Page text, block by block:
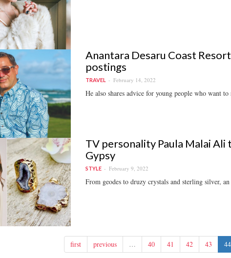
Anantara Desaru Coast
postings
TRAVEL February 14, 2022
He also shares advice for young people who want
TV personality Paula Malai
Gypsy
STYLE February 9, 2022
From geodes to druzy crystals and sterling silver,
first previous … 40 41 42 43 44